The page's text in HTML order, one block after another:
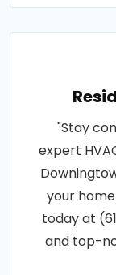
"Stay
expert
your
today at
and top-